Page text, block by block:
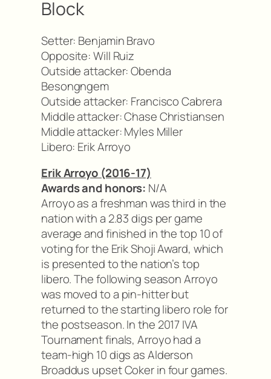
Block
Setter: Benjamin Bravo
Opposite: Will Ruiz
Outside attacker: Obenda
Besongngem
Outside attacker: Francisco Cabrera
Middle attacker: Chase Christiansen
Middle attacker: Myles Miller
Libero: Erik Arroyo
Erik Arroyo (2016-17)
Awards and honors: N/A
Arroyo as a freshman was third in the
nation with a 2.83 digs per game
average and finished in the top 10 of
voting for the Erik Shoji Award, which
is presented to the nation’s top
libero. The following season Arroyo
was moved to a pin-hitter but
returned to the starting libero role for
the postseason. In the 2017 IVA
Tournament finals, Arroyo had a
team-high 10 digs as Alderson
Broaddus upset Coker in four games.